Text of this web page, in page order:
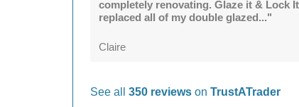
completely renovating. Glaze it & Lock It
replaced all of my double glazed..."
Claire
See all 350 reviews on TrustATrader